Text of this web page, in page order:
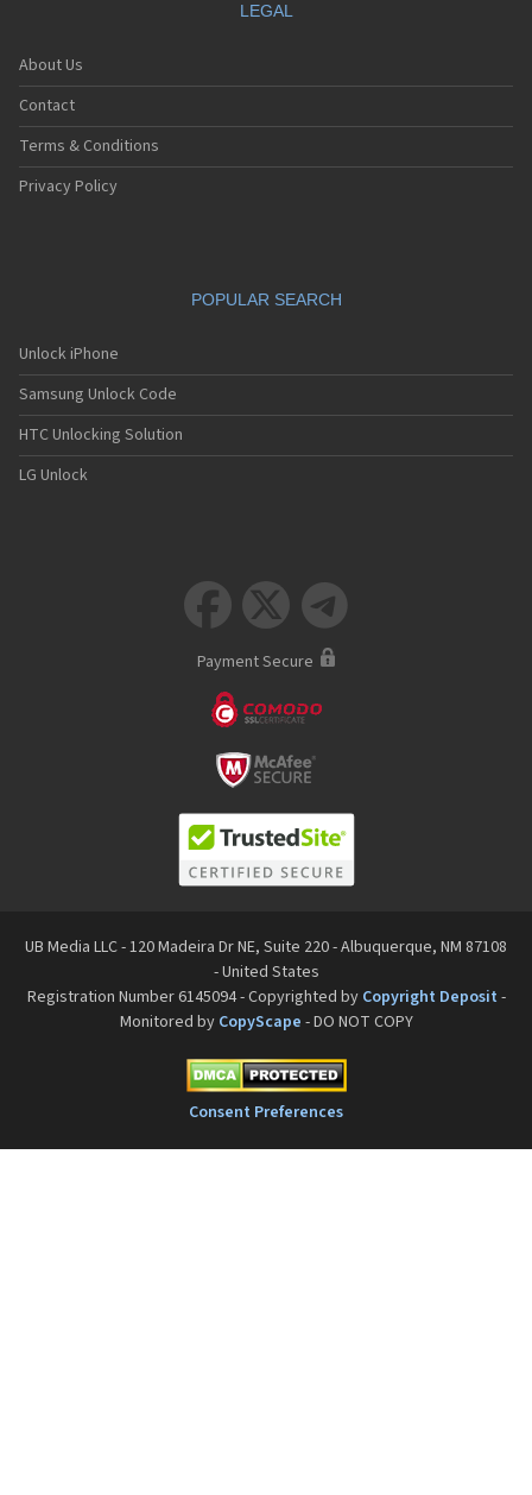
LEGAL
About Us
Contact
Terms & Conditions
Privacy Policy
POPULAR SEARCH
Unlock iPhone
Samsung Unlock Code
HTC Unlocking Solution
LG Unlock
  
Payment Secure
UB Media LLC - 120 Madeira Dr NE, Suite 220 - Albuquerque, NM 87108
- United States
Registration Number 6145094 - Copyrighted by Copyright Deposit -
Monitored by CopyScape - DO NOT COPY
Consent Preferences